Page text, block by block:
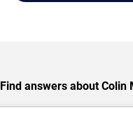
Find answers about